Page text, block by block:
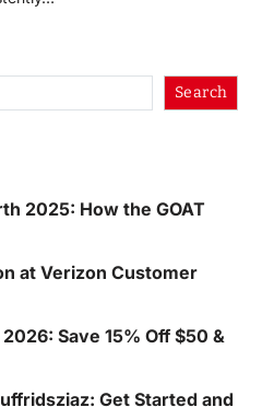
Search
2025: How the GOAT
at Verizon Customer
Save 15% Off $50 &
Get Started and